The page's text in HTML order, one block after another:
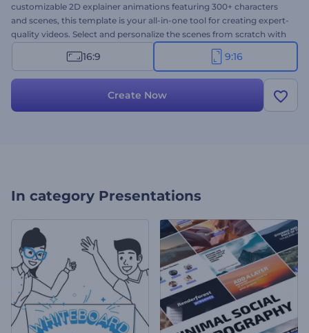
customizable 2D explainer animations featuring 300+ characters
and scenes, this template is your all-in-one tool for creating expert-
quality videos. Select and personalize the scenes from scratch with
your texts, media files, music, and colors, or let our AI generator do
its magic. Perfect for introducing services, explaining delivery
16:9 9:16
Create Now
In category Presentations